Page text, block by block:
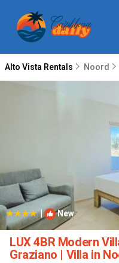
Alto Vista Rentals Noord
| New
LUX 4BR Modern
Graziano | Villa in